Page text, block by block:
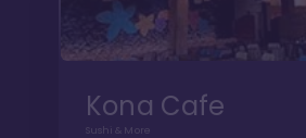
Kona Cafe
Sushi & More